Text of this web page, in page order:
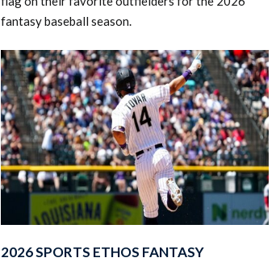
fantasy baseball season.
2026 SPORTS ETHOS FANTASY